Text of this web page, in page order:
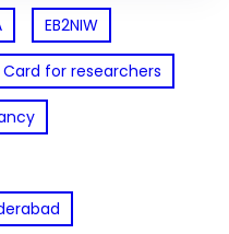
EB2NIW
for researchers